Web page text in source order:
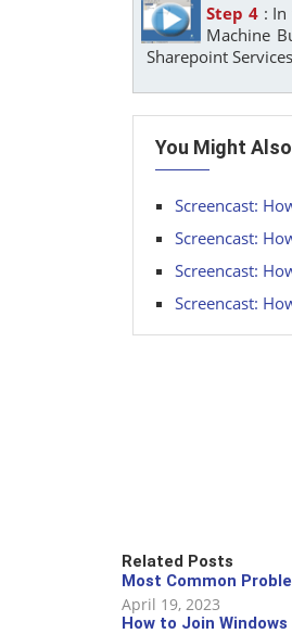
Step 4: In
Machine
Sharepoint
You Might
Screencast:
Screencast:
Screencast:
Screencast:
Related Posts
Most Common
April 19, 2023
How to Join